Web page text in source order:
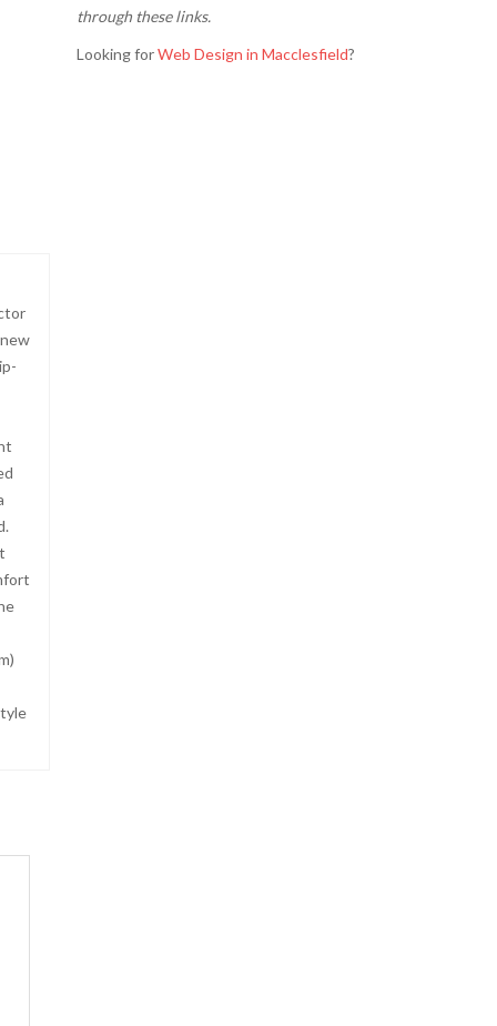
through these links.
Looking forWeb Design in Macclesfield?